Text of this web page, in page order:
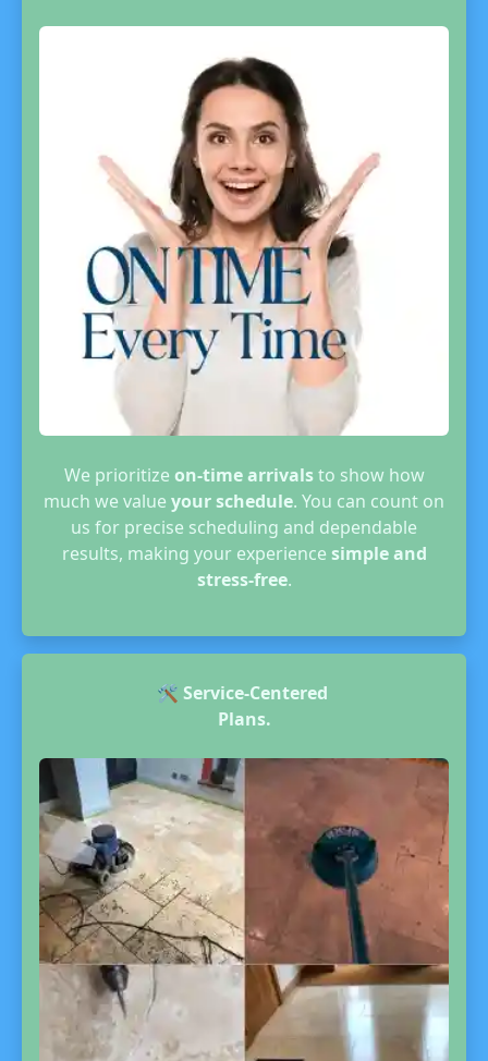
We prioritize on-time arrivalsto show how
much we value your schedule. You can count on
us for precise scheduling and dependable
results, making your experience simple and
stress-free.
🛠️ Service-Centered
Plans.